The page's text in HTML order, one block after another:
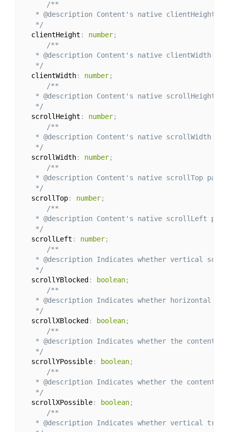
/**
* @description Content's native clientHeight
   */
  clientHeight
: number;
/**
* @description Content's native clientWidth
   */
  clientWidth
: number;
/**
* @description Content's native scrollHeight
   */
  scrollHeight
: number;
/**
* @description Content's native scrollWidth
   */
  scrollWidth
: number;
/**
* @description Content's native scrollTop
   */
  scrollTop
: number;
/**
* @description Content's native scrollLeft
   */
  scrollLeft
: number;
/**
* @description Indicates whether vertical
   */
  scrollYBlocked
: boolean;
/**
* @description Indicates whether horizontal
   */
  scrollXBlocked
: boolean;
/**
* @description Indicates whether the content
   */
  scrollYPossible
: boolean;
/**
* @description Indicates whether the content
   */
  scrollXPossible
: boolean;
/**
* @description Indicates whether vertical